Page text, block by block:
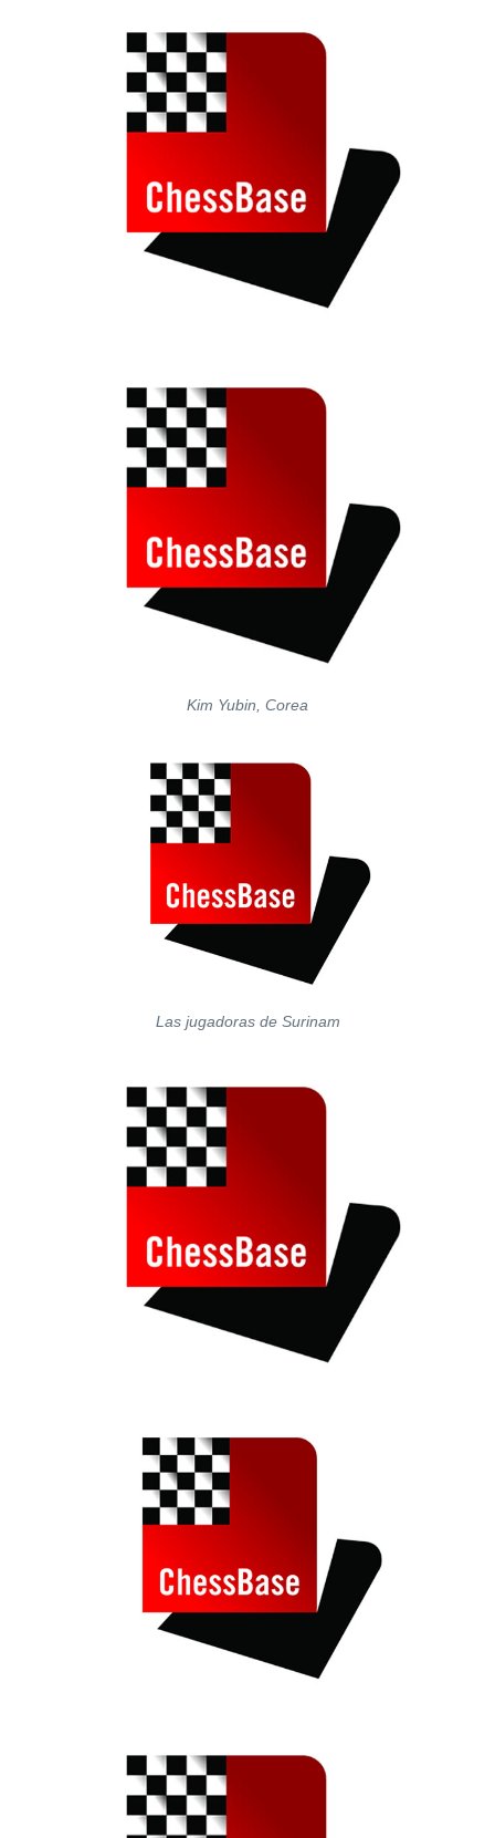
Kim Yubin, Corea
Las jugadoras de Surinam